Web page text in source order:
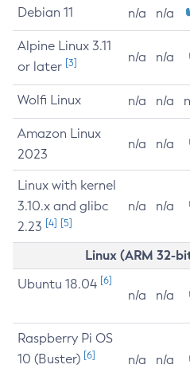
Debian 11 n/a n/a
Alpine Linux 3.11
or later [3] n/a n/a
Wolfi Linux n/a n/a
Amazon Linux
2023
n/a n/a
Linux with kernel
3.10.x and glibc
2.23 [4] [5]
n/a n/a
Linux (ARM 32-
Ubuntu 18.04 [6]
n/a n/a
Raspberry Pi OS
10 (Buster) [6] n/a n/a